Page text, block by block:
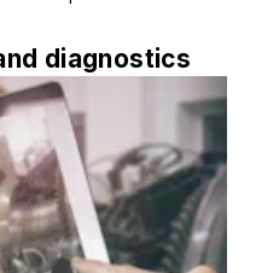
diagnostics